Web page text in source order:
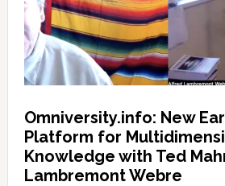
Omniversity.info: New
Platform for
Knowledge with Ted
Lambremont Webre